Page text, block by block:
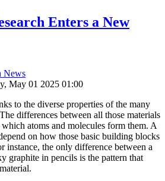
Enters a New
News
May 01 2025 01:00
to the diverse properties of the many
differences between all those materials
atoms and molecules form them. A
on how those basic building blocks
instance, the only difference between a
graphite in pencils is the pattern that